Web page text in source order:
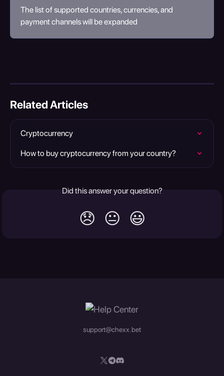
The list of supported countries, currencies, and
payment channels will be expanded
Related Articles
Cryptocurrency
How to buy cryptocurrency from your country?
Did this answer your question?
😞 😐 😃
support@chexx.bet